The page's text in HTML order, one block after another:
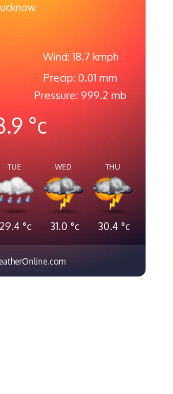
Wind: 18.7 kmph
Precip: 0.01 mm
Pressure: 999.2 mb
°c
TUE
29.4 °c
WED
31.0 °c
THU
30.4°c